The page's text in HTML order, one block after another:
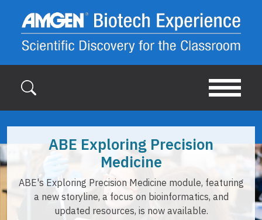
Precision
Medicine module, featuring
a focus on bioinformatics, and
is now available.
ABE offers
opportunities to